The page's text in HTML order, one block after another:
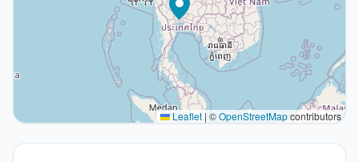
Leaflet | ©OpenStreetMapcontributors